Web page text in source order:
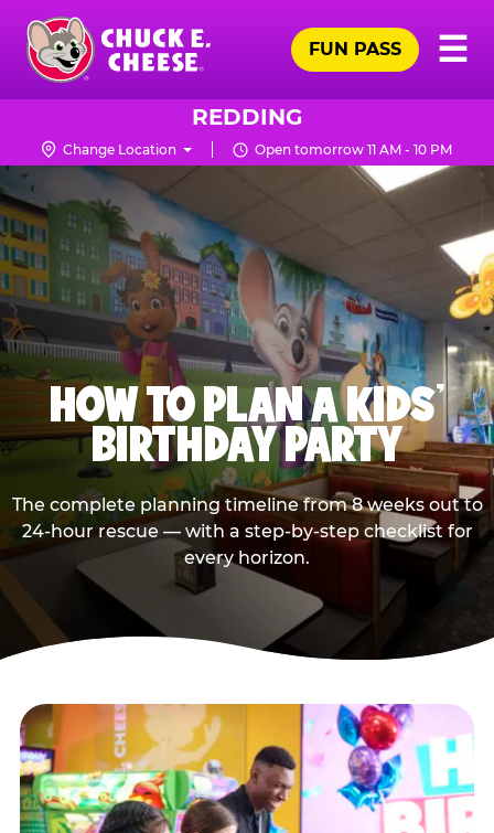
Skip
main
content
Chuck
Logo
☰
FUN PASS
REDDING
Change Location Open tomorrow 11 AM - 10 PM
HOW TO PLAN A KIDS’
BIRTHDAY PARTY
The complete planning timeline from 8 weeks out to
24-hour rescue — with a step-by-step checklist for
every horizon.